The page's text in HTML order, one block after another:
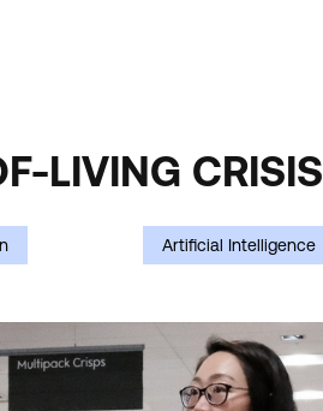
LIVING CRISIS
Artificial Intelligence